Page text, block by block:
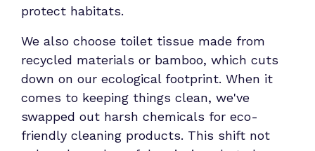
protect habitats.
We also choose toilet tissue made from
recycled materials or bamboo, which cuts
down on our ecological footprint. When it
comes to keeping things clean, we've
swapped out harsh chemicals for eco-
friendly cleaning products. This shift not